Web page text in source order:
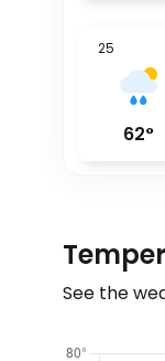
25
62°
See the